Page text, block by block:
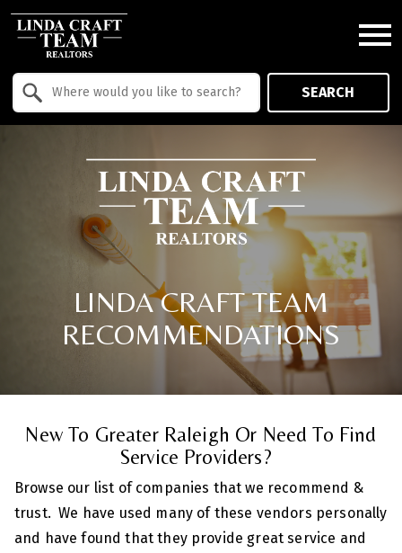
SEARCH
LINDA CRAFT TEAM
RECOMMENDATIONS
New To Greater Raleigh Or Need To Find
Service Providers?
Browse our list of companies that we recommend &
trust. We have used many of these vendors personally
and have found that they provide great service and